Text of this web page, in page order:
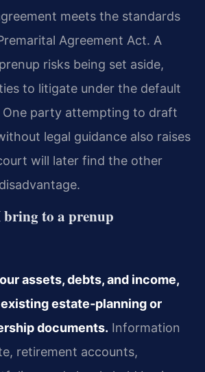
meets the standards
Agreement Act. A
risks being set aside,
to litigate under the default
One party attempting to draft
legal guidance also raises
will later find the other
to a prenup
assets, debts, and income,
estate‑planning or
documents. Information
retirement accounts,